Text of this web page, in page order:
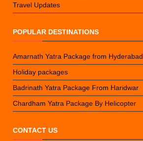
Travel Updates
POPULAR DESTINATIONS
Amarnath Yatra Package from Hyderabad
Holiday packages
Badrinath Yatra Package From Haridwar
Chardham Yatra Package By Helicopter
CONTACT US